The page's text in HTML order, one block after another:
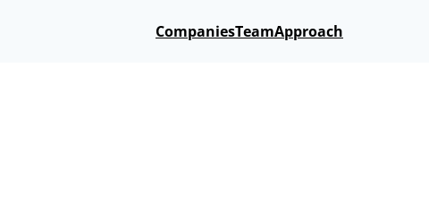
CompaniesTeamApproach